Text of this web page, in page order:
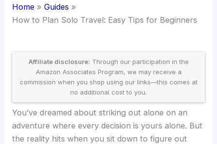
Home
Guides
How to Plan Solo Travel: Easy Tips for Beginners
Affiliate disclosure: Through our participation in the
Amazon Associates Program, we may receive a
commission when you shop using our links—this comes at
no additional cost to you.
You’ve dreamed about striking out alone on an
adventure where every decision is yours alone. But
the reality hits when you sit down to figure out